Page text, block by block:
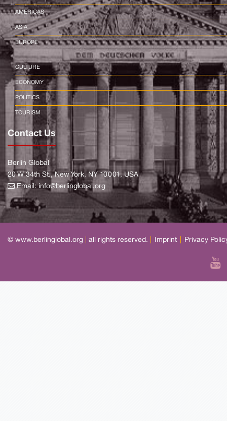
AMERICAS
ASIA
EUROPE
CULTURE
ECONOMY
POLITICS
TOURISM
Contact Us
Berlin Global
20 W 34th St., New York, NY 10001, USA
Email:info@berlinglobal.org
© www.berlinglobal.org all rights reserved. Imprint Privacy